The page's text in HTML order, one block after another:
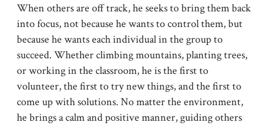
When others are off track, he seeks to bring them back
into focus, not because he wants to control them, but
because he wants each individual in the group to
succeed. Whether climbing mountains, planting trees,
or working in the classroom, he is the first to
volunteer, the first to try new things, and the first to
come up with solutions. No matter the environment,
he brings a calm and positive manner, guiding others